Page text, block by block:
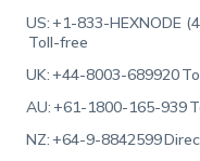
US:+1-833-HEXNODE
Toll-free
UK:+44-8003-689920
AU:+61-1800-165-939
NZ:+64-9-8842599